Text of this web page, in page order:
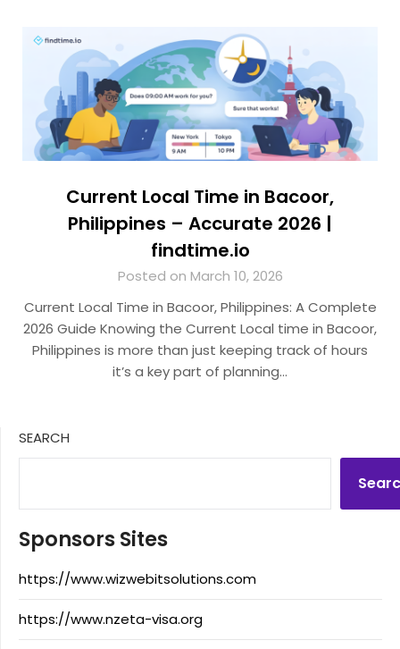
Current Local Time in Bacoor,
Philippines – Accurate 2026 |
findtime.io
Posted on March 10, 2026
Current Local Time in Bacoor, Philippines: A Complete
2026 Guide Knowing the Current Local time in Bacoor,
Philippines is more than just keeping track of hours
it’s a key part of planning…
SEARCH
Sponsors Sites
https://www.wizwebitsolutions.com
https://www.nzeta-visa.org